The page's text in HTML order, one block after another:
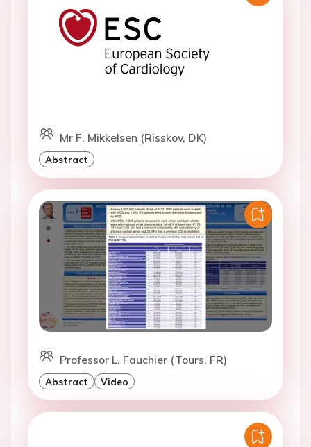
Mr F. Mikkelsen (Risskov, DK)
Abstract
Professor L. Fauchier (Tours, FR)
Abstract Video